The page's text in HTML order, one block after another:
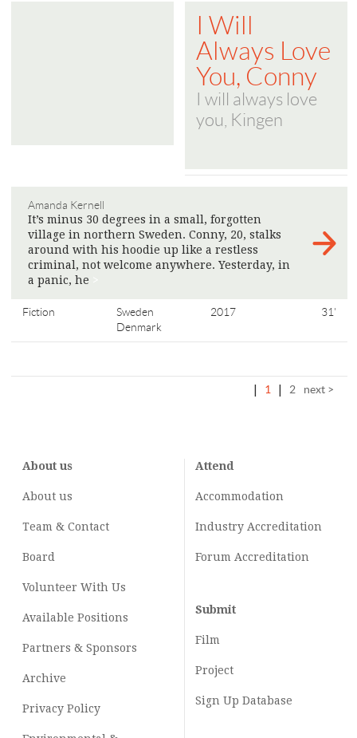
I Will
Always Love
You, Conny
I will always love
you, Kingen
Amanda Kernell
It’s minus 30 degrees in a small, forgotten
village in northern Sweden. Conny, 20, stalks
around with his hoodie up like a restless
criminal, not welcome anywhere. Yesterday, in
a panic, he
Fiction
Sweden
Denmark
2017 31'
1 2 next >
About us
About us
Team & Contact
Board
Volunteer With Us
Available Positions
Partners & Sponsors
Archive
Privacy Policy
Attend
Accommodation
Industry Accreditation
Forum Accreditation
Submit
Film
Project
Sign Up Database